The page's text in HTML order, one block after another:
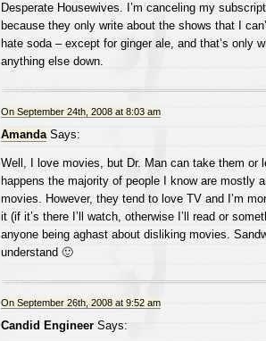
Desperate Housewives. I’m canceling my
because they only write about the shows that I
hate soda – except for ginger ale, and that’s only
anything else down.
On September 24th, 2008 at 8:03 am
AmandaSays:
Well, I love movies, but Dr. Man can take them or
happens the majority of people I know are mostly
movies. However, they tend to love TV and I’m
it (if it’s there I’ll watch, otherwise I’ll read or
anyone being aghast about disliking movies.
understand 🙂
On September 26th, 2008 at 9:52 am
Candid EngineerSays: